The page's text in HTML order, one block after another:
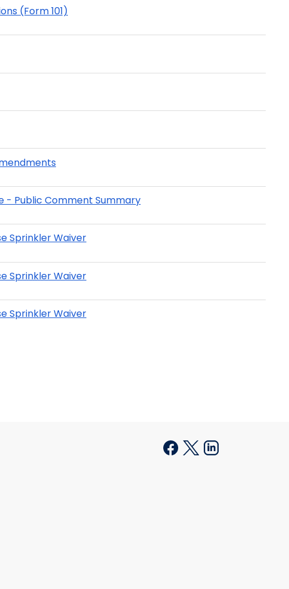
(Form 101)
- Public Comment Summary
Sprinkler Waiver
Sprinkler Waiver
Sprinkler Waiver